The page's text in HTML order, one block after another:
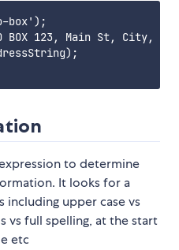
box');
BOX 123, Main St, City,
to determine
It looks for a
including upper case vs
vs full spelling, at the start
etc